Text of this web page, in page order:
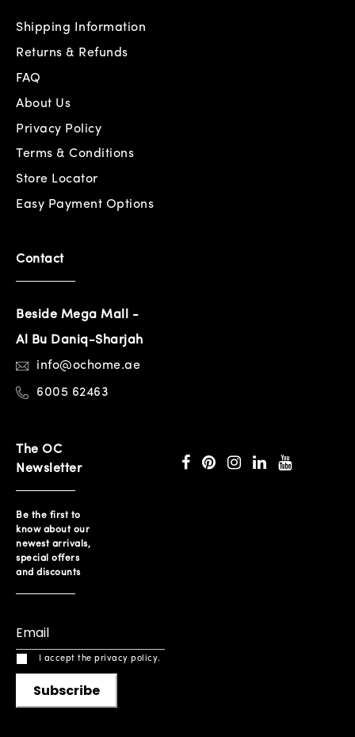
Shipping Information
Returns & Refunds
FAQ
About Us
Privacy Policy
Terms & Conditions
Store Locator
Easy Payment Options
Contact
Beside Mega Mall -
Al Bu Daniq-Sharjah
info@ochome.ae
6005 62463
The OC
Newsletter
Be the first to
know about our
newest arrivals,
special offers
and discounts
I accept the privacy policy.
Subscribe